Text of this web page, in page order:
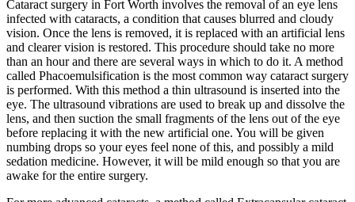
Cataract surgery in Fort Worth involves the removal of an eye lens
infected with cataracts, a condition that causes blurred and cloudy
vision. Once the lens is removed, it is replaced with an artificial lens
and clearer vision is restored. This procedure should take no more
than an hour and there are several ways in which to do it. A method
called Phacoemulsification is the most common way cataract surgery
is performed. With this method a thin ultrasound is inserted into the
eye. The ultrasound vibrations are used to break up and dissolve the
lens, and then suction the small fragments of the lens out of the eye
before replacing it with the new artificial one. You will be given
numbing drops so your eyes feel none of this, and possibly a mild
sedation medicine. However, it will be mild enough so that you are
awake for the entire surgery.